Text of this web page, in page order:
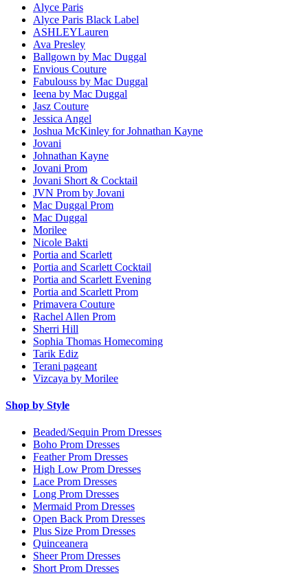
Alyce Paris
Alyce Paris Black Label
ASHLEYLauren
Ava Presley
Ballgown by Mac Duggal
Envious Couture
Fabulouss by Mac Duggal
Ieena by Mac Duggal
Jasz Couture
Jessica Angel
Joshua McKinley for Johnathan Kayne
Jovani
Johnathan Kayne
Jovani Prom
Jovani Short & Cocktail
JVN Prom by Jovani
Mac Duggal Prom
Mac Duggal
Morilee
Nicole Bakti
Portia and Scarlett
Portia and Scarlett Cocktail
Portia and Scarlett Evening
Portia and Scarlett Prom
Primavera Couture
Rachel Allen Prom
Sherri Hill
Sophia Thomas Homecoming
Tarik Ediz
Terani pageant
Vizcaya by Morilee
Shop by Style
Beaded/Sequin Prom Dresses
Boho Prom Dresses
Feather Prom Dresses
High Low Prom Dresses
Lace Prom Dresses
Long Prom Dresses
Mermaid Prom Dresses
Open Back Prom Dresses
Plus Size Prom Dresses
Quinceanera
Sheer Prom Dresses
Short Prom Dresses